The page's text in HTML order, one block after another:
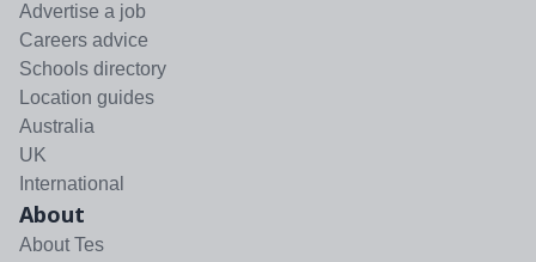
Advertise a job
Careers advice
Schools directory
Location guides
Australia
UK
International
About
About Tes